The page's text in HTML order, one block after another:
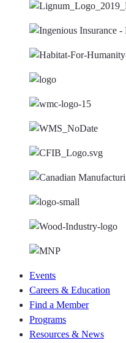
Events
Careers & Education
Find a Member
Programs
Resources & News